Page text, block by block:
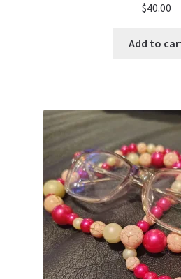
$40.00
Add to